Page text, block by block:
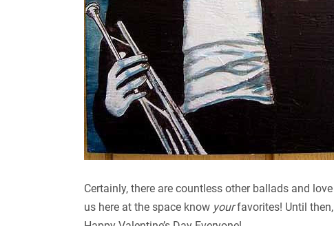
Certainly, there are countless other ballads and
us here at the space know yourfavorites! Until